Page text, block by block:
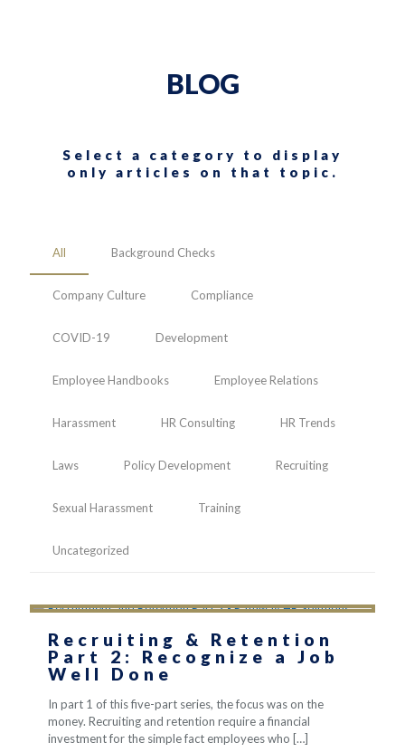
BLOG
Select a category to display
only articles on that topic.
All Background Checks
Company Culture Compliance
COVID-19 Development
Employee Handbooks Employee Relations
Harassment HR Consulting HR Trends
Laws Policy Development Recruiting
Sexual Harassment Training
Uncategorized
Recruiting & Retention
Part 2: Recognize a Job
Well Done
In part 1 of this five-part series, the focus was on the
money. Recruiting and retention require a financial
investment for the simple fact employees who […]